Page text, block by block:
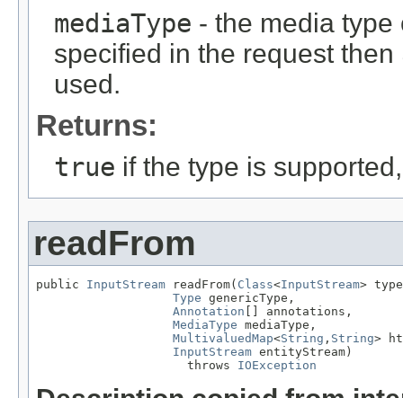
mediaType - the media type
specified in the request then
used.
Returns:
true if the type is
readFrom
public InputStream readFrom( Class<InputStream>
Type genericType,
Annotation [] annotations,
MediaType mediaType,
MultivaluedMap<String , String>
InputStream entityStream)
                     throws
IOException